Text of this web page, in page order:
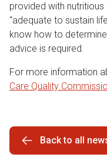
provided with
“adequate to sustain
know how to
advice is required.
For more information
Care Quality
Back to all